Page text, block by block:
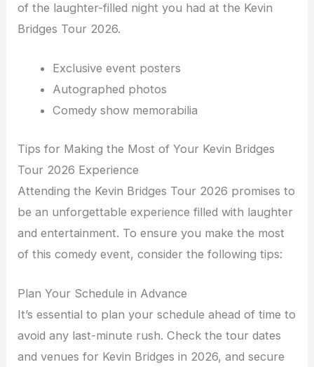
of the laughter-filled night you had at the Kevin
Bridges Tour 2026.
Exclusive event posters
Autographed photos
Comedy show memorabilia
Tips for Making the Most of Your Kevin Bridges
Tour 2026 Experience
Attending the Kevin Bridges Tour 2026 promises to
be an unforgettable experience filled with laughter
and entertainment. To ensure you make the most
of this comedy event, consider the following tips:
Plan Your Schedule in Advance
It’s essential to plan your schedule ahead of time to
avoid any last-minute rush. Check the tour dates
and venues for Kevin Bridges in 2026, and secure